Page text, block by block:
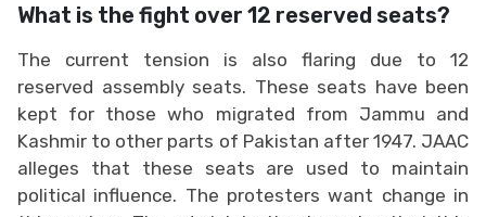
What is the fight over 12 reserved seats?
The current tension is also flaring due to 12
reserved assembly seats. These seats have been
kept for those who migrated from Jammu and
Kashmir to other parts of Pakistan after 1947. JAAC
alleges that these seats are used to maintain
political influence. The protesters want change in